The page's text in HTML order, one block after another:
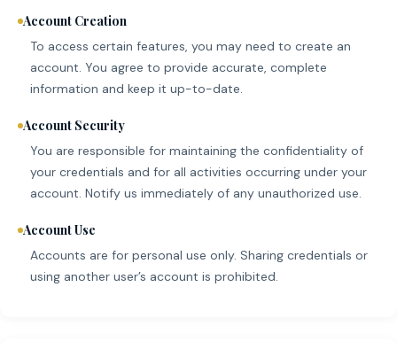
Account Creation
To access certain features, you may need to create an
account. You agree to provide accurate, complete
information and keep it up-to-date.
Account Security
You are responsible for maintaining the confidentiality of
your credentials and for all activities occurring under your
account. Notify us immediately of any unauthorized use.
Account Use
Accounts are for personal use only. Sharing credentials or
using another user’s account is prohibited.